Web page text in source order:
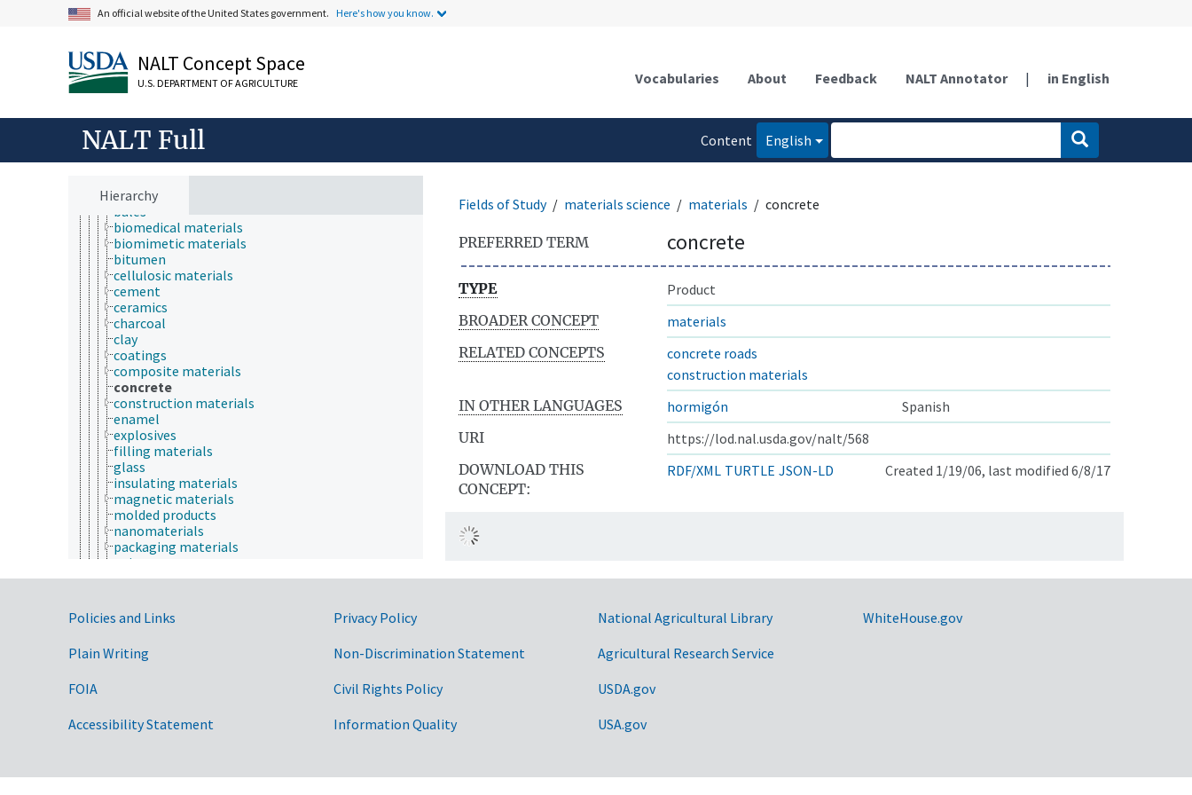
An official website of the United States government. Here's how you know.
NALT Concept Space
U.S. DEPARTMENT OF AGRICULTURE Vocabularies About Feedback NALT Annotator | in English
NALT Full
Content
English
Hierarchy
insect biology
ionomics
marine science
materials science
biomimetics
material forms
material identification
materials
abrasives
ash (inorganic matter)
bales
biomedical materials
biomimetic materials
bitumen
cellulosic materials
cement
ceramics
charcoal
clay
coatings
composite materials
concrete
construction materials
enamel
explosives
filling materials
glass
insulating materials
magnetic materials
molded products
nanomaterials
packaging materials
paints
plaster
porous media
printing inks
recycled materials
smart materials
soil blocks
Fields of Study materials science materials concrete
PREFERRED TERM concrete
TYPE
Product
BROADER CONCEPT
materials
RELATED CONCEPTS
concrete roads
construction materials
IN OTHER LANGUAGES
hormigón
Spanish
URI
https://lod.nal.usda.gov/nalt/568
DOWNLOAD THIS
CONCEPT:
RDF/XML TURTLE JSON-LD Created 1/19/06, last modified 6/8/17
Government Links
Policies and Links
Plain Writing
FOIA
Accessibility Statement
Privacy Policy
Non-Discrimination Statement
Civil Rights Policy
Information Quality
National Agricultural Library
Agricultural Research Service
USDA.gov
USA.gov
WhiteHouse.gov